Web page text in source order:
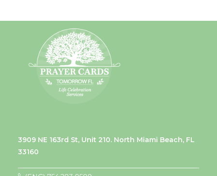
3909 NE 163rd St, Unit 210. North Miami Beach, FL
33160